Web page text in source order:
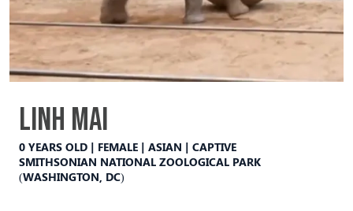
Linh Mai
0 YEARS OLD | FEMALE | ASIAN | CAPTIVE
SMITHSONIAN NATIONAL ZOOLOGICAL PARK
(WASHINGTON, DC)